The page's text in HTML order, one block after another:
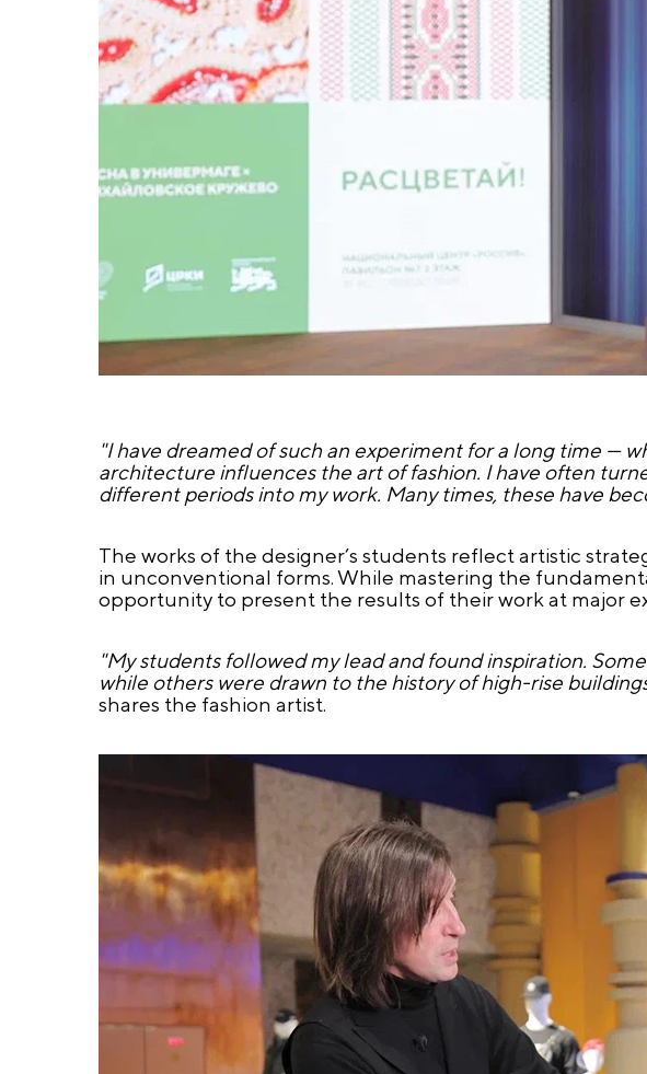
"I have dreamed of such an experiment for a long time —
architecture influences the art of fashion. I have often
different periods into my work. Many times, these have
The works of the designer’s students reflect artistic
in unconventional forms. While mastering the
opportunity to present the results of their work at major
"My students followed my lead and found inspiration.
while others were drawn to the history of high-rise
shares the fashion artist.